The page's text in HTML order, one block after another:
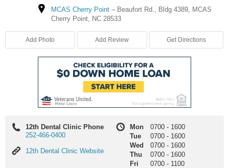
MCAS Cherry Point – Beaufort Rd., Bldg 4389, MCAS
Cherry Point, NC 28533
Add Photo Add Review Get Directions
12th Dental Clinic Phone
252-466-0400
12th
12th Dental Clinic Website
Mon 0700 - 1600
Tue
0700 - 1600
Wed
0700 - 1600
Thu
0700 - 1600
Fri
0700 - 1100